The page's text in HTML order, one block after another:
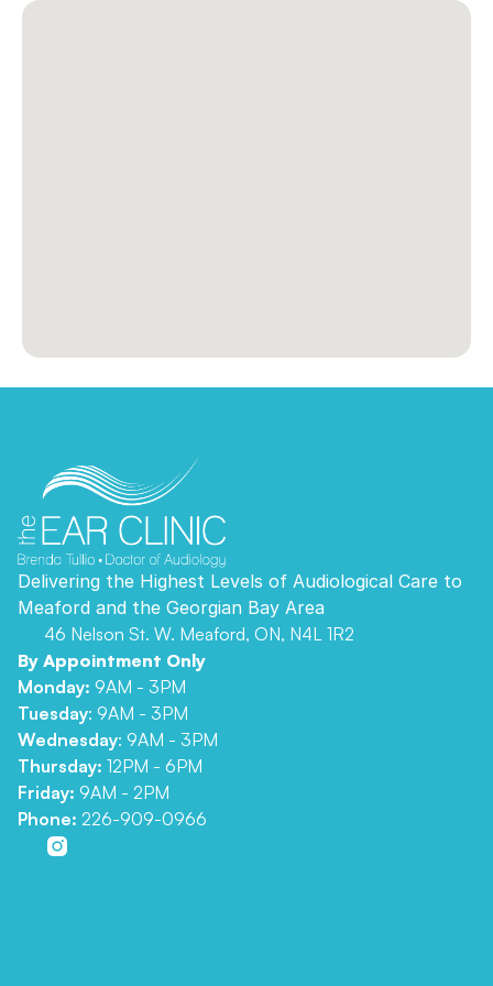
Delivering the Highest Levels of Audiological Care to
Meaford and the Georgian Bay Area
46 Nelson St. W. Meaford, ON, N4L 1R2
By Appointment Only
Monday: 9AM - 3PM
Tuesday: 9AM - 3PM
Wednesday: 9AM - 3PM
Thursday: 12PM - 6PM
Friday: 9AM - 2PM
Phone: 226-909-0966